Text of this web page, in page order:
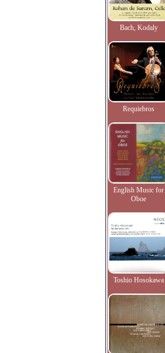
Bach, Kodaly
Requiebros
English Music for
Oboe
Toshio Hosokawa